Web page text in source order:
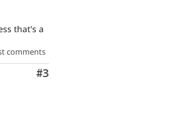
that's a
comments
Comment
#3